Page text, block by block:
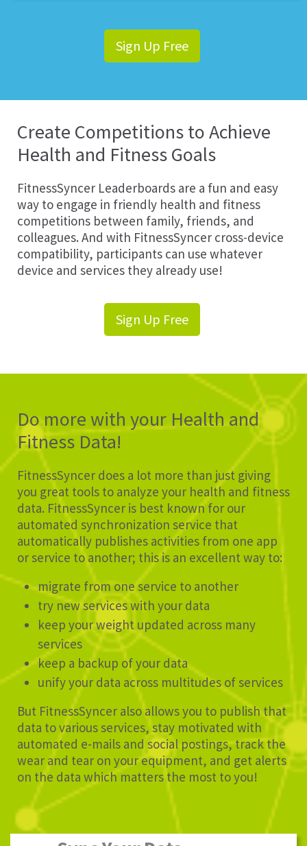
Sign Up Free
Create Competitions to Achieve
Health and Fitness Goals
FitnessSyncer Leaderboards are a fun and easy
way to engage in friendly health and fitness
competitions between family, friends, and
colleagues. And with FitnessSyncer cross-device
compatibility, participants can use whatever
device and services they already use!
Sign Up Free
Do more with your Health and
Fitness Data!
FitnessSyncer does a lot more than just giving
you great tools to analyze your health and fitness
data. FitnessSyncer is best known for our
automated synchronization service that
automatically publishes activities from one app
or service to another; this is an excellent way to:
migrate from one service to another
try new services with your data
keep your weight updated across many
services
keep a backup of your data
unify your data across multitudes of services
But FitnessSyncer also allows you to publish that
data to various services, stay motivated with
automated e-mails and social postings, track the
wear and tear on your equipment, and get alerts
on the data which matters the most to you!